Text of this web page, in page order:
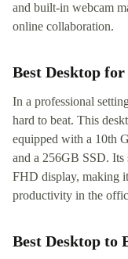
and built-in webcam
online collaboration.
Best Desktop
In a professional
hard to beat. This
equipped with a 10th
and a 256GB SSD. Its
FHD display, making
productivity in the
Best Desktop to